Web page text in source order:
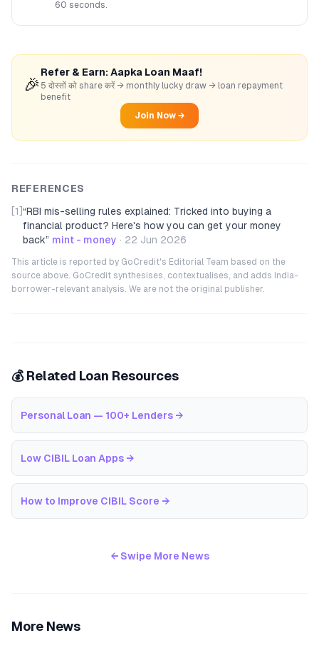
60 seconds.
🎉
Refer & Earn: Aapka Loan Maaf!
5 दोस्तों को share करें → monthly lucky draw → loan repayment
benefit
Join Now →
REFERENCES
[1] “RBI mis-selling rules explained: Tricked into buying a
financial product? Here's how you can get your money
back” mint - money · 22 Jun 2026
This article is reported by GoCredit's Editorial Team based on the
source above. GoCredit synthesises, contextualises, and adds India-
borrower-relevant analysis. We are not the original publisher.
💰 Related Loan Resources
Personal Loan — 100+ Lenders →
Low CIBIL Loan Apps →
How to Improve CIBIL Score →
← Swipe More News
More News